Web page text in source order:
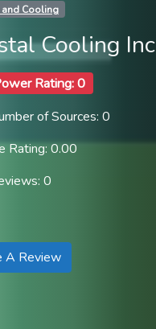
and Cooling
Cooling Inc
Rating: 0
of Sources: 0
Rating: 0.00
0
A Review